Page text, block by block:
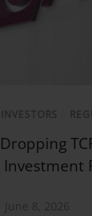
INVESTORS
June 8, 2026